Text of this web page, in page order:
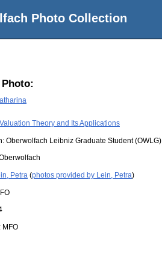
Photo Collection
Valuation Theory and Its Applications
Oberwolfach Leibniz Graduate Student (OWLG)
Petra (photos provided by Lein, Petra)
MFO